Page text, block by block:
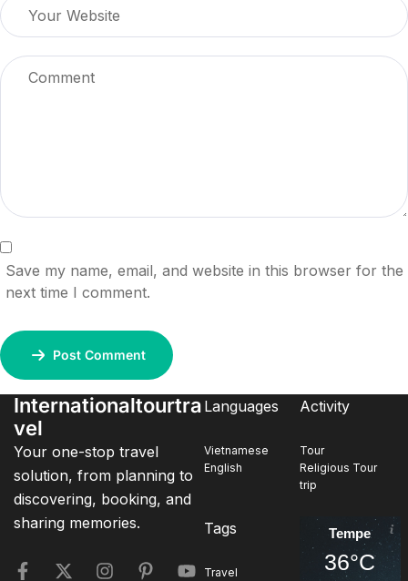
Save my name, email, and website in this browser for the
next time I comment.
Post Comment
Internationaltourtra
vel
Your one-stop travel
solution, from planning to
discovering, booking, and
sharing memories.
Languages
Vietnamese
English
Activity
Tour
Religious Tour
trip
Tags
Travel
Tempe
36°C